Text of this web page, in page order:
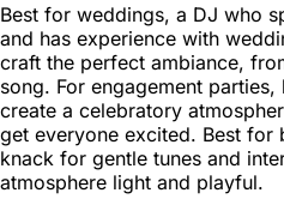
Best for weddings, a DJ who
and has experience with
craft the perfect ambiance,
song. For engagement
create a celebratory
get everyone excited. Best for
knack for gentle tunes and
atmosphere light and playful.